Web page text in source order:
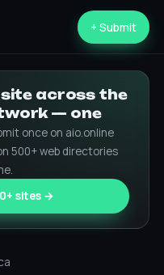
+ Submit
across the
— one
once on aio.online
500+ web directories
sites →